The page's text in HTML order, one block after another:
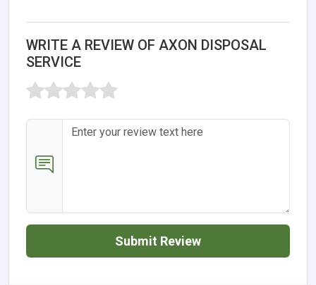
WRITE A REVIEW OF AXON DISPOSAL
SERVICE
Submit Review